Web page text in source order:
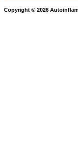
Copyright © 2026